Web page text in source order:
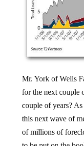
for the next couple
couple of years?
this next wave of
of millions of
to be put on the